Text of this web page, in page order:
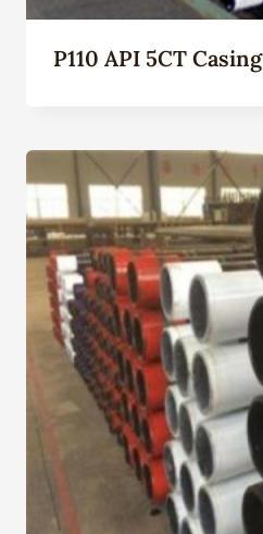
P110 API 5CT Casing